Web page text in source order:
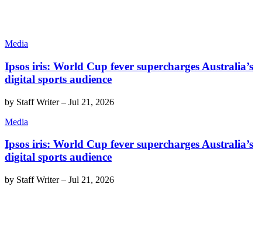
Media
Ipsos iris: World Cup fever supercharges Australia’s
digital sports audience
by Staff Writer– Jul 21, 2026
Media
Ipsos iris: World Cup fever supercharges Australia’s
digital sports audience
by Staff Writer– Jul 21, 2026